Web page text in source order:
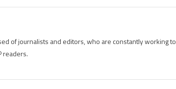
of journalists and editors, who are constantly working to
readers.